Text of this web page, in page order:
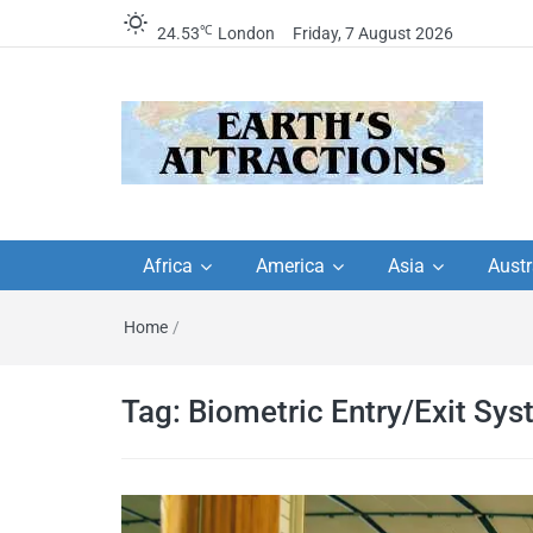
24.53℃ London Friday, 7 August 2026
travel guides by
travel itineraries, travel
tips, and more
travel itineraries – Amazing places
Africa America Asia
Home /
Tag: Biometric Entry/Exit